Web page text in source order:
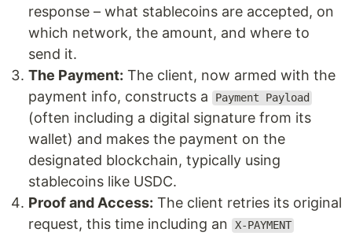
response – what stablecoins are accepted, on
which network, the amount, and where to
send it.
The Payment: The client, now armed with the
payment info, constructs a
Payment Payload
(often including a digital signature from its
wallet) and makes the payment on the
designated blockchain, typically using
stablecoins like USDC.
Proof and Access: The client retries its original
request, this time including an
X-PAYMENT